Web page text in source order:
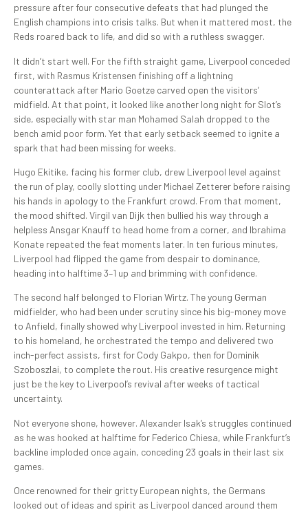
pressure after four consecutive defeats that had plunged the
English champions into crisis talks. But when it mattered most, the
Reds roared back to life, and did so with a ruthless swagger.
It didn’t start well. For the fifth straight game, Liverpool conceded
first, with Rasmus Kristensen finishing off a lightning
counterattack after Mario Goetze carved open the visitors’
midfield. At that point, it looked like another long night for Slot’s
side, especially with star man Mohamed Salah dropped to the
bench amid poor form. Yet that early setback seemed to ignite a
spark that had been missing for weeks.
Hugo Ekitike, facing his former club, drew Liverpool level against
the run of play, coolly slotting under Michael Zetterer before raising
his hands in apology to the Frankfurt crowd. From that moment,
the mood shifted. Virgil van Dijk then bullied his way through a
helpless Ansgar Knauff to head home from a corner, and Ibrahima
Konate repeated the feat moments later. In ten furious minutes,
Liverpool had flipped the game from despair to dominance,
heading into halftime 3–1 up and brimming with confidence.
The second half belonged to Florian Wirtz. The young German
midfielder, who had been under scrutiny since his big-money move
to Anfield, finally showed why Liverpool invested in him. Returning
to his homeland, he orchestrated the tempo and delivered two
inch-perfect assists, first for Cody Gakpo, then for Dominik
Szoboszlai, to complete the rout. His creative resurgence might
just be the key to Liverpool’s revival after weeks of tactical
uncertainty.
Not everyone shone, however. Alexander Isak’s struggles continued
as he was hooked at halftime for Federico Chiesa, while Frankfurt’s
backline imploded once again, conceding 23 goals in their last six
games.
Once renowned for their gritty European nights, the Germans
looked out of ideas and spirit as Liverpool danced around them